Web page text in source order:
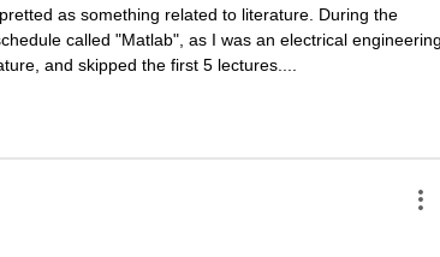
as something related to literature. During the
called "Matlab", as I was an electrical engineering
and skipped the first 5 lectures....